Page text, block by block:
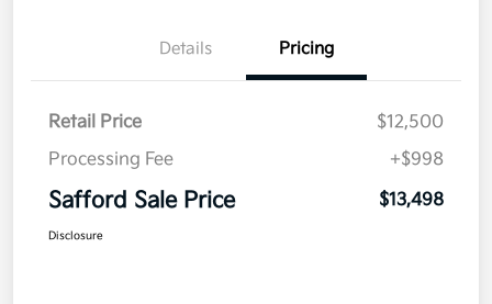
Details Pricing
Retail Price
$12,500
Processing Fee
+$998
Safford Sale Price $13,498
Disclosure